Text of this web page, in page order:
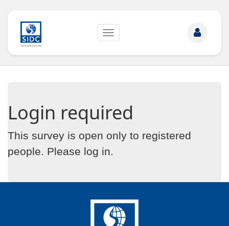
Toggle
Login required
This survey is open only to registered
people. Please log in.